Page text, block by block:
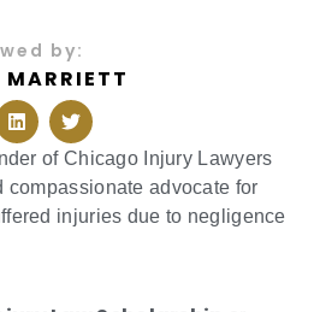
by:
MARRIETT
L
i
n
k
e
d
i
T
w
i
t
t
e
r
of Chicago Injury Lawyers
compassionate advocate for
injuries due to negligence